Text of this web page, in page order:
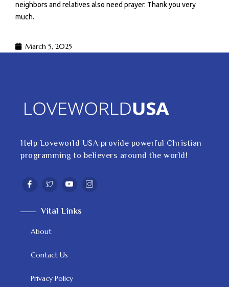
neighbors and relatives also need prayer. Thank you very
much.
March 5, 2025
Help Loveworld USA provide powerful Christian
programming to believers around the world!
Vital Links
About
Contact Us
Privacy Policy